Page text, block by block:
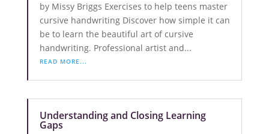
by Missy Briggs Exercises to help teens master
cursive handwriting Discover how simple it can
be to learn the beautiful art of cursive
handwriting. Professional artist and...
READ MORE...
Understanding and Closing Learning
Gaps